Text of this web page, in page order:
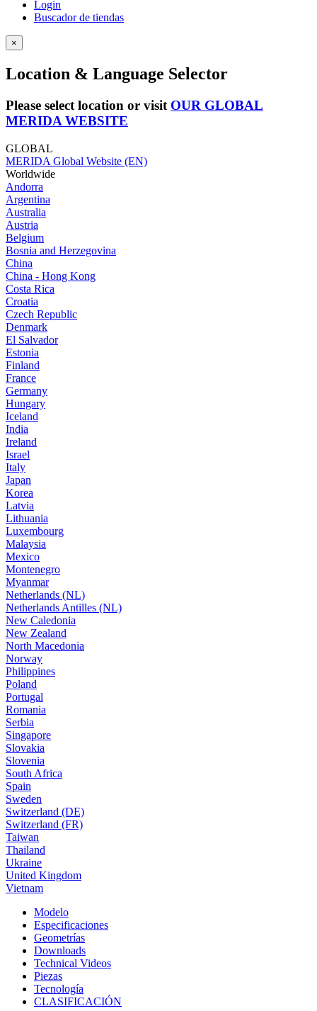
Login
Buscador de tiendas
×
Location & Language Selector
Please select location or visit OUR GLOBAL
MERIDA WEBSITE
GLOBAL
MERIDA Global Website (EN)
Worldwide
Andorra
Argentina
Australia
Austria
Belgium
Bosnia and Herzegovina
China
China - Hong Kong
Costa Rica
Croatia
Czech Republic
Denmark
El Salvador
Estonia
Finland
France
Germany
Hungary
Iceland
India
Ireland
Israel
Italy
Japan
Korea
Latvia
Lithuania
Luxembourg
Malaysia
Mexico
Montenegro
Myanmar
Netherlands (NL)
Netherlands Antilles (NL)
New Caledonia
New Zealand
North Macedonia
Norway
Philippines
Poland
Portugal
Romania
Serbia
Singapore
Slovakia
Slovenia
South Africa
Spain
Sweden
Switzerland (DE)
Switzerland (FR)
Taiwan
Thailand
Ukraine
United Kingdom
Vietnam
Modelo
Especificaciones
Geometrías
Downloads
Technical Videos
Piezas
Tecnología
CLASIFICACIÓN